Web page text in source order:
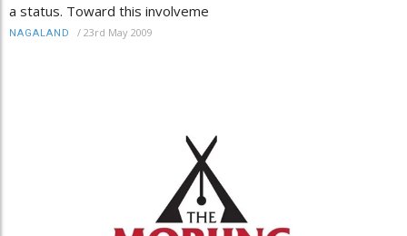
a status. Toward this involveme
NAGALAND / 23rd May 2009